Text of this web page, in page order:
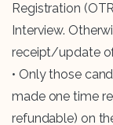
Registration
Interview.
receipt/update
• Only those
made one time
refundable) on